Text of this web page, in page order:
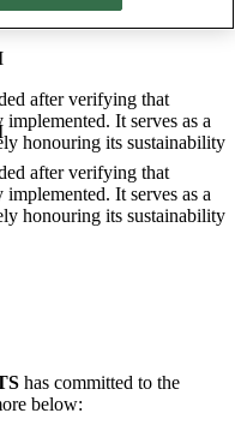
after verifying that
It serves as a
honouring its sustainability
after verifying that
It serves as a
honouring its sustainability
has committed to the
below: